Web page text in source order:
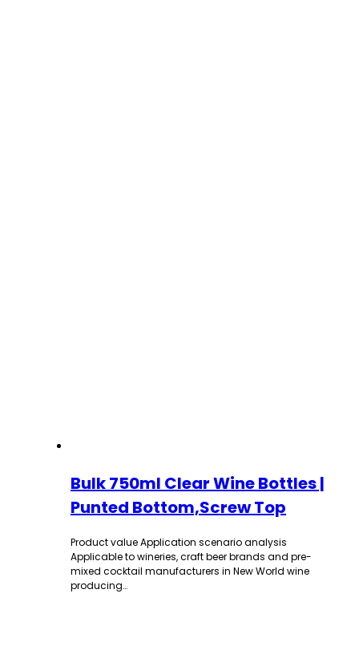
Bulk 750ml Clear Wine Bottles |
Punted Bottom,Screw Top
Product value Application scenario analysis
Applicable to wineries, craft beer brands and pre-
mixed cocktail manufacturers in New World wine
producing…